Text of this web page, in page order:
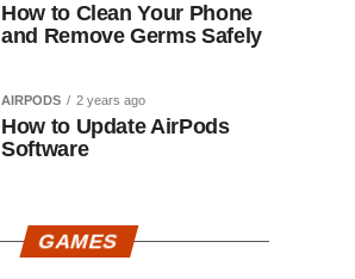
How to Clean Your Phone
and Remove Germs Safely
AIRPODS 2 years ago
How to Update AirPods
Software
GAMES